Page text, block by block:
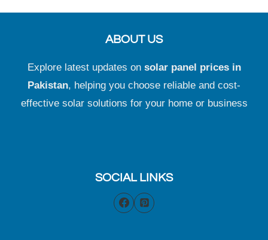
ABOUT US
Explore latest updates on solar panel prices in
Pakistan, helping you choose reliable and cost-
effective solar solutions for your home or business
SOCIAL LINKS